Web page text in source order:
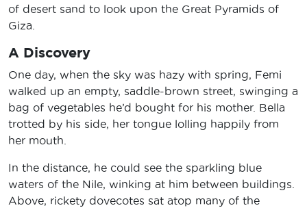
of desert sand to look upon the Great Pyramids of
Giza.
A Discovery
One day, when the sky was hazy with spring, Femi
walked up an empty, saddle-brown street, swinging a
bag of vegetables he’d bought for his mother. Bella
trotted by his side, her tongue lolling happily from
her mouth.
In the distance, he could see the sparkling blue
waters of the Nile, winking at him between buildings.
Above, rickety dovecotes sat atop many of the